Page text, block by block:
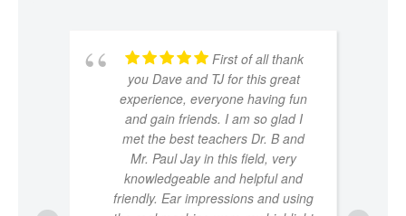
First of all thank
you Dave and TJ for this great
experience, everyone having fun
and gain friends. I am so glad I
met the best teachers Dr. B and
Mr. Paul Jay in this field, very
knowledgeable and helpful and
friendly. Ear impressions and using